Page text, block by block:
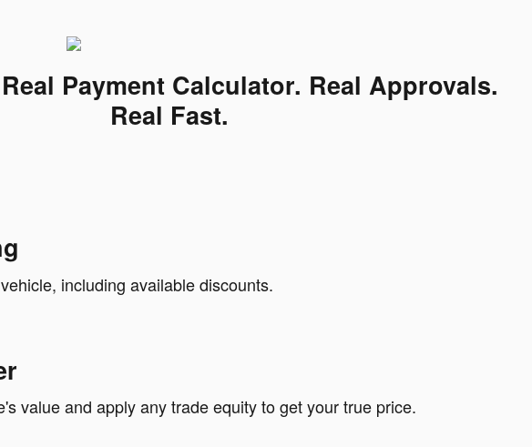
Payment Calculator. Real Approvals.
Real Fast.
including available discounts.
value and apply any trade equity to get your true price.